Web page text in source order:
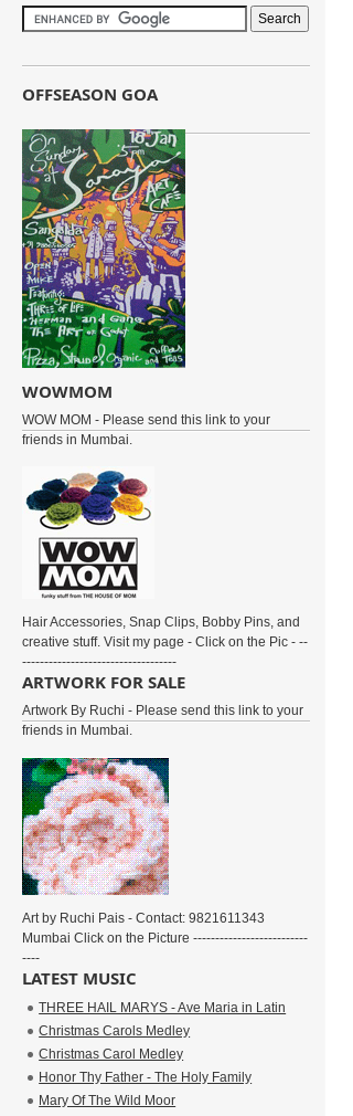
OFFSEASON GOA
WOWMOM
WOW MOM - Please send this link to your
friends in Mumbai.
Hair Accessories, Snap Clips, Bobby Pins, and
creative stuff. Visit my page - Click on the Pic - --
-----------------------------------
ARTWORK FOR SALE
Artwork By Ruchi - Please send this link to your
friends in Mumbai.
Art by Ruchi Pais - Contact: 9821611343
Mumbai Click on the Picture --------------------------
----
LATEST MUSIC
THREE HAIL MARYS - Ave Maria in Latin
Christmas Carols Medley
Christmas Carol Medley
Honor Thy Father - The Holy Family
Mary Of The Wild Moor